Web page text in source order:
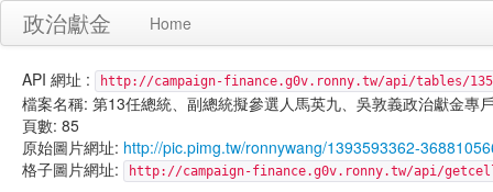
政治獻金 Home
API 網址 : http://campaign-finance.g0v.ronny.tw/api/tables/
檔案名稱: 第13任總統、副總統擬參選人馬英九、吳敦義政治獻金專
頁數: 85
原始圖片網址: http://pic.pimg.tw/ronnywang/1393593362-
格子圖片網址:
http://campaign-finance.g0v.ronny.tw/api/